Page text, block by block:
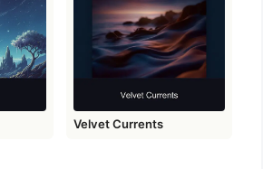
Velvet Currents